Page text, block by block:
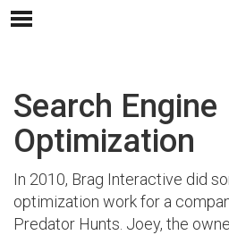
Search Engine
Optimization
In 2010, Brag Interactive did
optimization work for a
Predator Hunts. Joey, the